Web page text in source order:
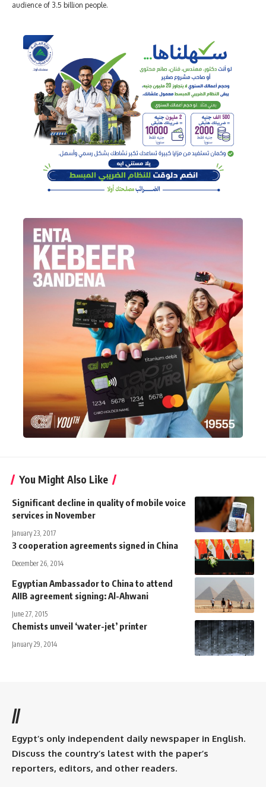
audience of 3.5 billion people.
You Might Also Like
Significant decline in quality of mobile voice
services in November
January 23, 2017
3 cooperation agreements signed in China
December 26, 2014
Egyptian Ambassador to China to attend
AIIB agreement signing: Al-Ahwani
June 27, 2015
Chemists unveil ‘water-jet’ printer
January 29, 2014
//
Egypt’s only independent daily newspaper in English.
Discuss the country’s latest with the paper’s
reporters, editors, and other readers.